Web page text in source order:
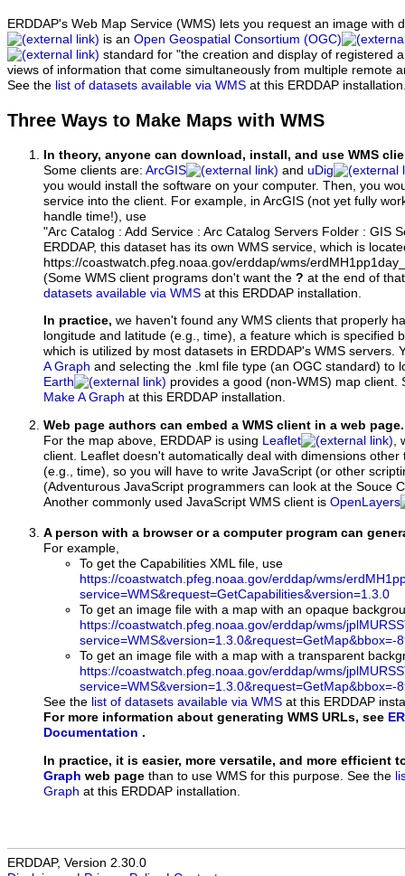
ERDDAP's Web Map Service (WMS) lets you request an image with
is an Open Geospatial Consortium (OGC)
standard for "the creation and display of registered
views of information that come simultaneously from multiple remote
See the list of datasets available via WMS at this ERDDAP
Three Ways to Make Maps with WMS
In theory, anyone can download, install, and use WMS
Some clients are: ArcGIS and uDig
you would install the software on your computer. Then, you
service into the client. For example, in ArcGIS (not yet fully
handle time!), use
"Arc Catalog : Add Service : Arc Catalog Servers Folder : GIS
ERDDAP, this dataset has its own WMS service, which is
https://coastwatch.pfeg.noaa.gov/erddap/wms/
(Some WMS client programs don't want the ? at the end of
datasets available via WMS at this ERDDAP installation.
In practice, we haven't found any WMS clients that properly
longitude and latitude (e.g., time), a feature which is specified
which is utilized by most datasets in ERDDAP's WMS servers.
A Graph and selecting the .kml file type (an OGC standard) to
Earth
provides a good (non-WMS) map client.
Make A Graph at this ERDDAP installation.
Web page authors can embed a WMS client in a web page.
For the map above, ERDDAP is using
Leaflet
client. Leaflet doesn't automatically deal with dimensions
(e.g., time), so you will have to write JavaScript (or other
(Adventurous JavaScript programmers can look at the Souce
Another commonly used JavaScript WMS client is OpenLayers
A person with a browser or a computer program can
For example,
To get the Capabilities XML file, use
https://coastwatch.pfeg.noaa.gov/erddap/wms/
service=WMS&request=GetCapabilities&version=1.3.0
To get an image file with a map with an opaque
https://coastwatch.pfeg.noaa.gov/erddap/wms/
To get an image file with a map with a transparent
https://coastwatch.pfeg.noaa.gov/erddap/wms/
See the list of datasets available via WMS at this ERDDAP
For more information about generating WMS URLs, see
Documentation .
In practice, it is easier, more versatile, and more efficient
Graph web page than to use WMS for this purpose. See the
Graph at this ERDDAP installation.
ERDDAP, Version 2.30.0